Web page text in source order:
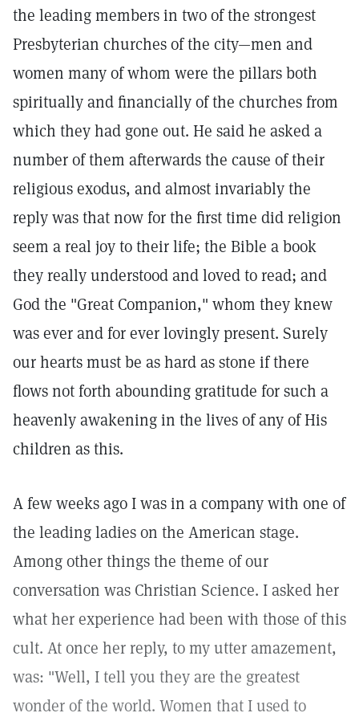
the leading members in two of the strongest
Presbyterian churches of the city—men and
women many of whom were the pillars both
spiritually and financially of the churches from
which they had gone out. He said he asked a
number of them afterwards the cause of their
religious exodus, and almost invariably the
reply was that now for the first time did religion
seem a real joy to their life; the Bible a book
they really understood and loved to read; and
God the "Great Companion," whom they knew
was ever and for ever lovingly present. Surely
our hearts must be as hard as stone if there
flows not forth abounding gratitude for such a
heavenly awakening in the lives of any of His
children as this.
A few weeks ago I was in a company with one of
the leading ladies on the American stage.
Among other things the theme of our
conversation was Christian Science. I asked her
what her experience had been with those of this
cult. At once her reply, to my utter amazement,
was: "Well, I tell you they are the greatest
wonder of the world. Women that I used to